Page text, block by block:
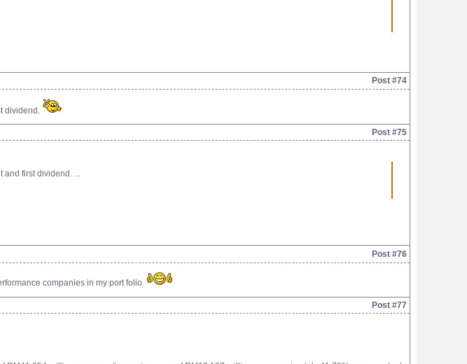
Post #74
dividend.
Post #75
and first dividend. ...
Post #76
companies in my port folio.
Post #77